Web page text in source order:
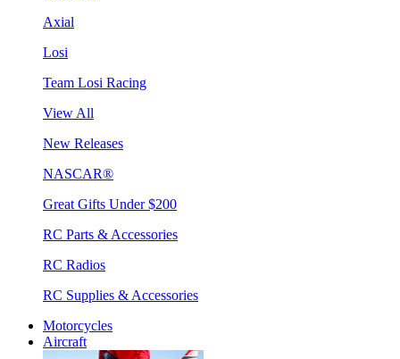
Axial
Losi
Team Losi Racing
View All
New Releases
NASCAR®
Great Gifts Under $200
RC Parts & Accessories
RC Radios
RC Supplies & Accessories
Motorcycles
Aircraft